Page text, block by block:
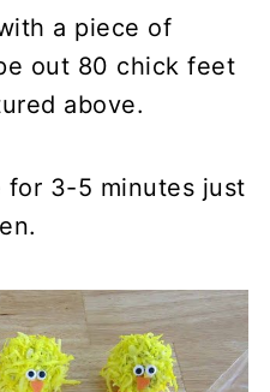
a piece of
out 80 chick feet
above.
for 3-5 minutes just